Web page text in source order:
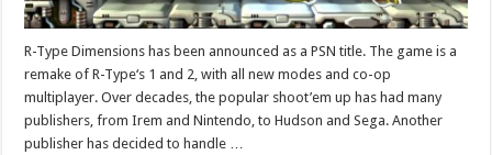
R-Type Dimensions has been announced as a PSN title. The game is a
remake of R-Type‘s 1 and 2, with all new modes and co-op
multiplayer. Over decades, the popular shoot’em up has had many
publishers, from Irem and Nintendo, to Hudson and Sega. Another
publisher has decided to handle …